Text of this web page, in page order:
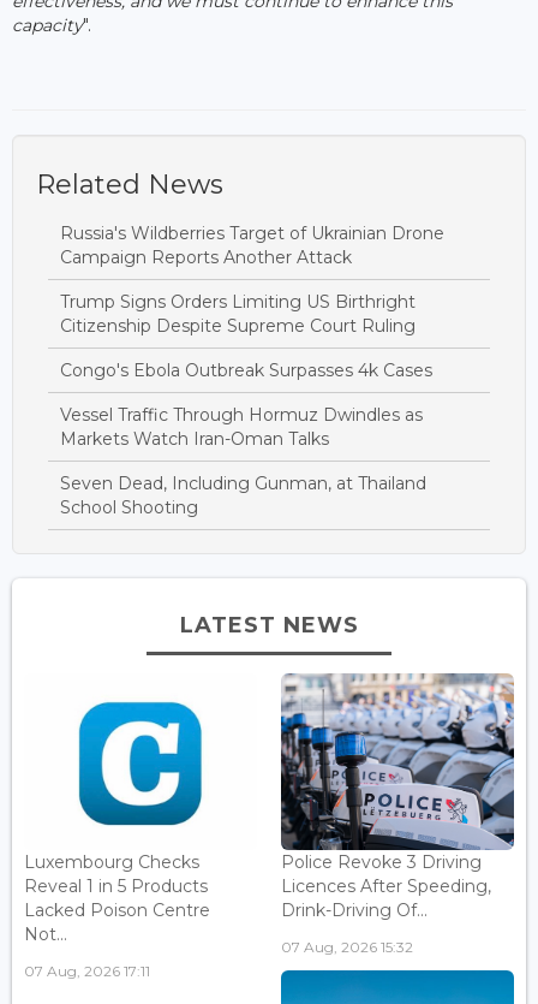
capacity".
Related News
Russia's Wildberries Target of Ukrainian Drone
Campaign Reports Another Attack
Trump Signs Orders Limiting US Birthright
Citizenship Despite Supreme Court Ruling
Congo's Ebola Outbreak Surpasses 4k Cases
Vessel Traffic Through Hormuz Dwindles as
Markets Watch Iran-Oman Talks
Seven Dead, Including Gunman, at Thailand
School Shooting
LATEST NEWS
Luxembourg Checks
Reveal 1 in 5 Products
Lacked Poison Centre
Not...
07 Aug, 2026 17:11
Police Revoke 3 Driving
Licences After Speeding,
Drink-Driving Of...
07 Aug, 2026 15:32